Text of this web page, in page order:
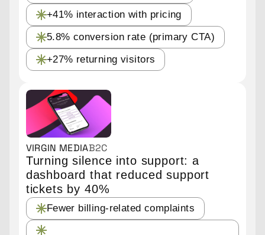
+41% interaction with pricing
5.8% conversion rate (primary CTA)
+27% returning visitors
VIRGIN MEDIAB2C
Turning silence into support: a
dashboard that reduced support
tickets by 40%
Fewer billing-related complaints